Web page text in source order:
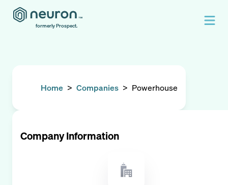
formerly Prospect.
Home > Companies > Powerhouse
Company Information